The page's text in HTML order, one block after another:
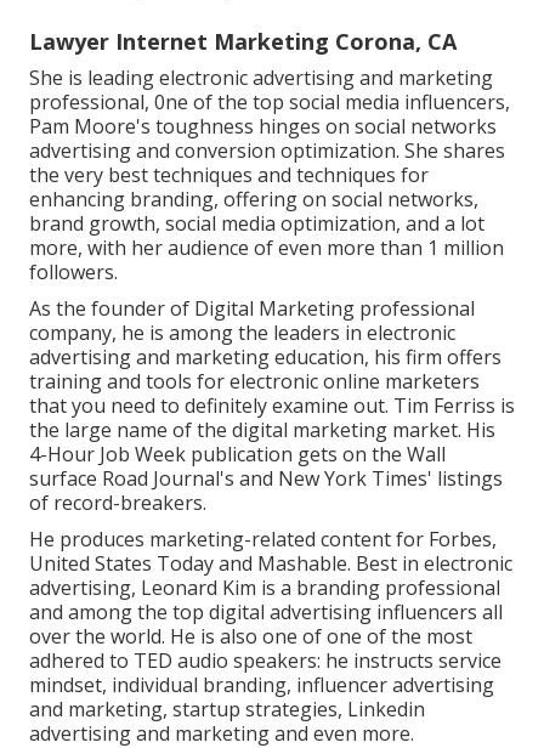
Lawyer Internet Marketing Corona, CA
She is leading electronic advertising and marketing
professional, 0ne of the top social media influencers,
Pam Moore's toughness hinges on social networks
advertising and conversion optimization. She shares
the very best techniques and techniques for
enhancing branding, offering on social networks,
brand growth, social media optimization, and a lot
more, with her audience of even more than 1 million
followers.
As the founder of Digital Marketing professional
company, he is among the leaders in electronic
advertising and marketing education, his firm offers
training and tools for electronic online marketers
that you need to definitely examine out. Tim Ferriss is
the large name of the digital marketing market. His
4-Hour Job Week publication gets on the Wall
surface Road Journal's and New York Times' listings
of record-breakers.
He produces marketing-related content for Forbes,
United States Today and Mashable. Best in electronic
advertising, Leonard Kim is a branding professional
and among the top digital advertising influencers all
over the world. He is also one of one of the most
adhered to TED audio speakers: he instructs service
mindset, individual branding, influencer advertising
and marketing, startup strategies, Linkedin
advertising and marketing and even more.